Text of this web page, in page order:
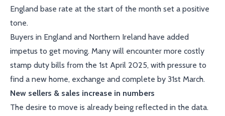
England base rate at the start of the month set a positive
tone.
Buyers in England and Northern Ireland have added
impetus to get moving. Many will encounter more costly
stamp duty bills from the 1st April 2025, with pressure to
find a new home, exchange and complete by 31st March.
New sellers & sales increase in numbers
The desire to move is already being reflected in the data.